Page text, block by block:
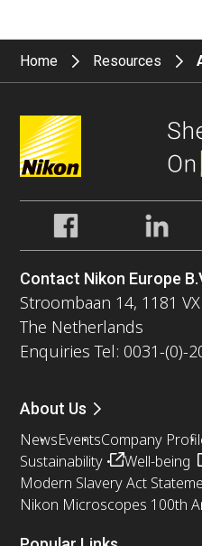
Home Resources
Contact Nikon Europe
Stroombaan 14, 1181
The Netherlands
Enquiries Tel: 0031-(0)-
About Us
NewsEventsCompany
Sustainability
Well-being
Modern Slavery Act
Nikon Microscopes 100th